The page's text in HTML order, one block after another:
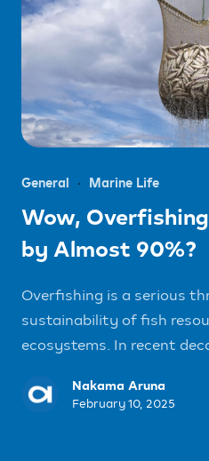
General Marine Life
Wow,
by Almost 90%?
Overfishing is a serious
sustainability of fish
ecosystems. In recent
Nakama Aruna
February 10, 2025